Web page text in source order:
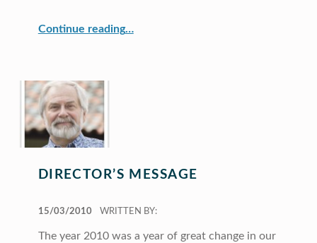
Continue reading…
DIRECTOR’S MESSAGE
15/03/2010
WRITTEN BY:
The year 2010 was a year of great change in our